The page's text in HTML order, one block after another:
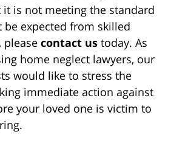
is not meeting the standard
be expected from skilled
please contact us today. As
home neglect lawyers, our
would like to stress the
immediate action against
your loved one is victim to